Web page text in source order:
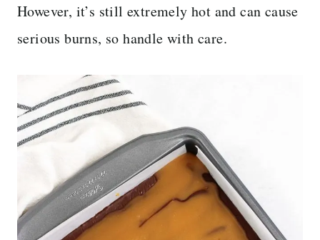
However, it’s still extremely hot and can cause
serious burns, so handle with care.